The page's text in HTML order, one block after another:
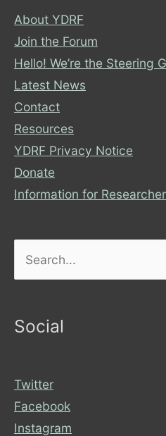
About YDRF
Join the Forum
Hello! We’re the Steering
Latest News
Contact
Resources
YDRF Privacy Notice
Donate
Information for
Social
Twitter
Facebook
Instagram